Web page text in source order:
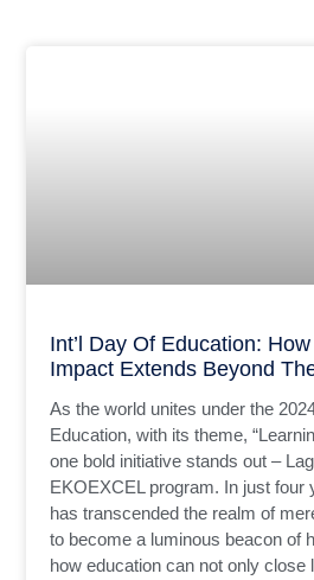
Int’l Day Of Education:
Impact Extends Beyond
As the world unites under the
Education, with its theme,
one bold initiative stands out –
EKOEXCEL program. In just four
has transcended the realm of
to become a luminous beacon of
how education can not only close